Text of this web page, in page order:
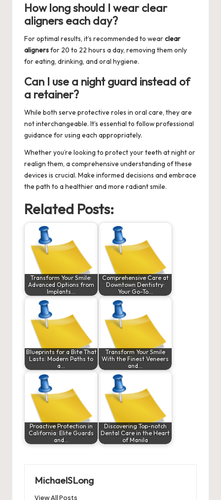
How long should I wear clear
aligners each day?
For optimal results, it’s recommended to wearclear
alignersfor 20 to 22 hours a day, removing them only
for eating, drinking, and oral hygiene.
Can I use a night guard instead of
a retainer?
While both serve protective roles in oral care, they are
not interchangeable. It’s essential to follow professional
guidance for using each appropriately.
Whether you’re looking to protect your teeth at night or
realign them, a comprehensive understanding of these
devices is crucial. Make informed decisions and embrace
the path to a healthier and more radiant smile.
Related Posts:
Transform Your Smile:
Advanced Options from
Implants…
Comprehensive Care at
Downtown Dentistry:
Your Go-To…
Blueprints for a Bite That
Lasts: Modern Paths to
a…
Transform Your Smile
With the Finest Veneers
and…
Proactive Protection in
California: Elite Guards
and…
Discovering Top-notch
Dental Care in the Heart
of Manila
MichaelSLong
View All Posts